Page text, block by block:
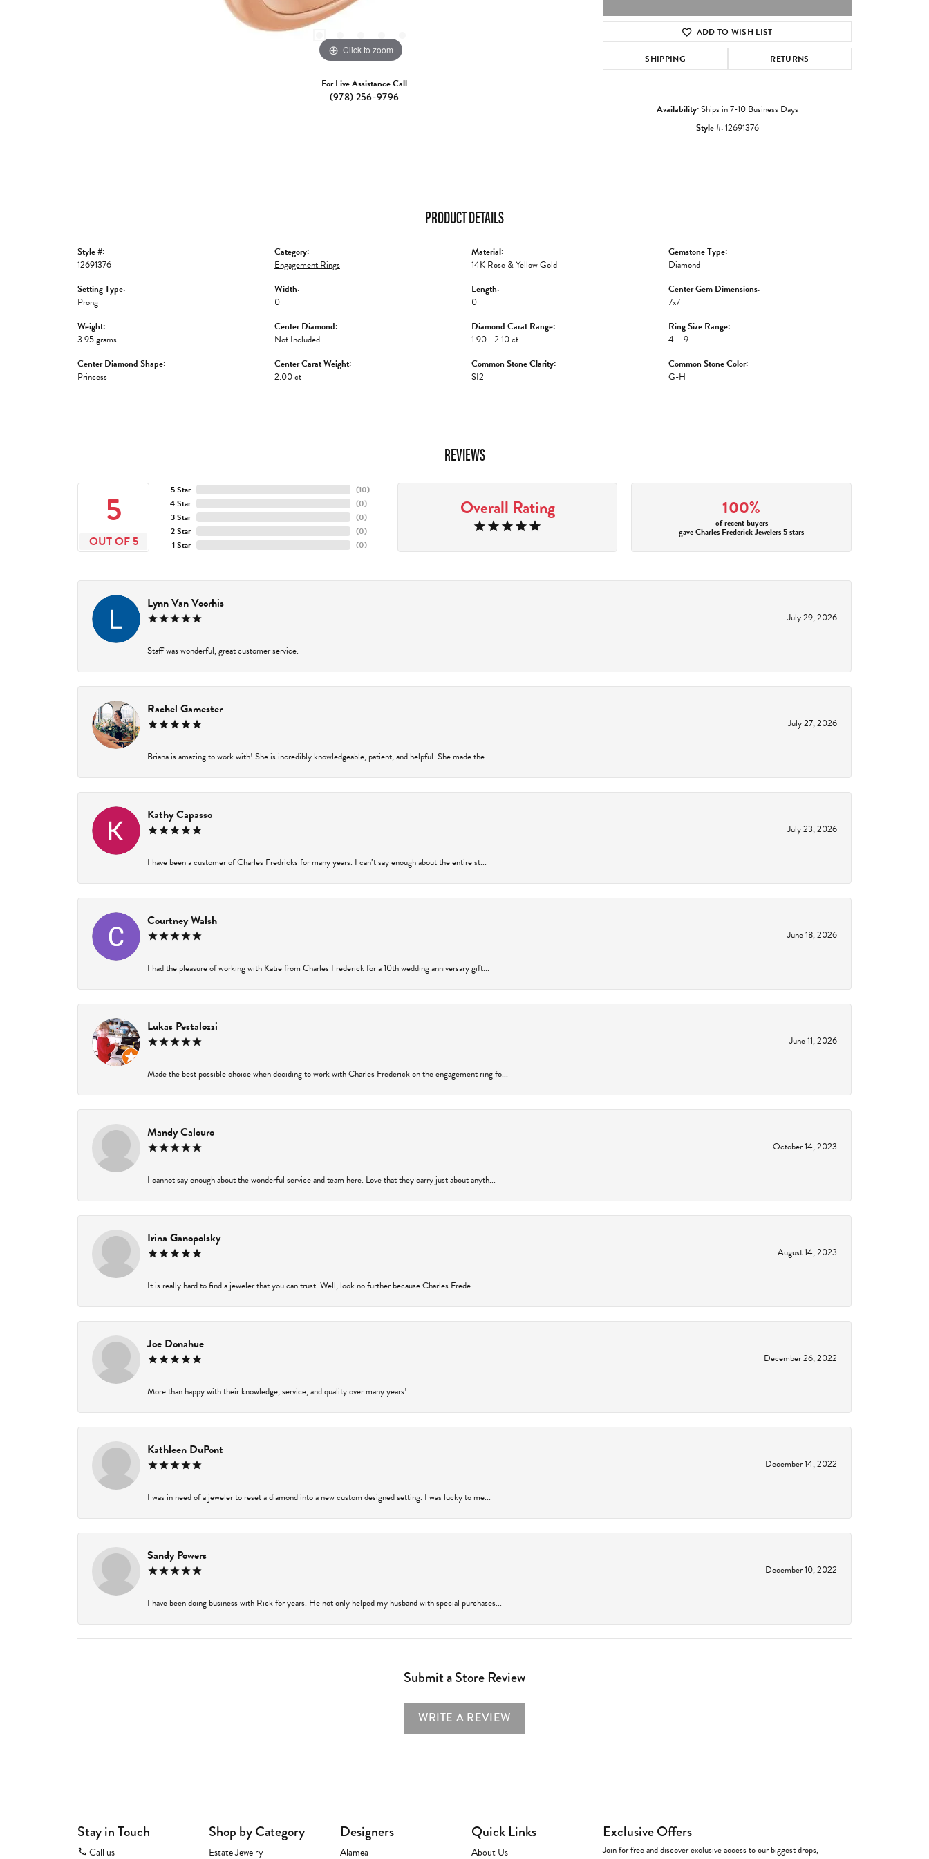
Click to zoom Click to zoom
For Live Assistance Call
(978) 256-9796
ADD TO WISH LIST
SHIPPING RETURNS
Availability:Ships in 7-10 Business Days
Style #:12691376
PRODUCT DETAILS
Style #:
12691376
Setting Type:
Prong
Weight:
3.95 grams
Center Diamond Shape:
Princess
Category:
Engagement Rings
Width:
0
Center Diamond:
Not Included
Center Carat Weight:
2.00 ct
Material:
14K Rose & Yellow Gold
Length:
0
Diamond Carat Range:
1.90 - 2.10 ct
Common Stone Clarity:
SI2
Gemstone Type:
Diamond
Center Gem Dimensions:
7x7
Ring Size Range:
4 – 9
Common Stone Color:
G-H
REVIEWS
5
OUT OF 5
5 Star
4 Star
3 Star
2 Star
1 Star
(10)
(0)
(0)
(0)
(0)
Overall Rating 100%
of recent buyers
gave Charles Frederick Jewelers 5 stars
Lynn Van Voorhis
July 29, 2026
Staff was wonderful, great customer service.
Rachel Gamester
July 27, 2026
Briana is amazing to work with! She is incredibly knowledgeable, patient, and helpful. She made the...
Kathy Capasso
July 23, 2026
I have been a customer of Charles Fredricks for many years. I can’t say enough about the entire st...
Courtney Walsh
June 18, 2026
I had the pleasure of working with Katie from Charles Frederick for a 10th wedding anniversary gift...
Lukas Pestalozzi
June 11, 2026
Made the best possible choice when deciding to work with Charles Frederick on the engagement ring fo...
Mandy Calouro
October 14, 2023
I cannot say enough about the wonderful service and team here. Love that they carry just about anyth...
Irina Ganopolsky
August 14, 2023
It is really hard to find a jeweler that you can trust. Well, look no further because Charles Frede...
Joe Donahue
December 26, 2022
More than happy with their knowledge, service, and quality over many years!
Kathleen DuPont
December 14, 2022
I was in need of a jeweler to reset a diamond into a new custom designed setting. I was lucky to me...
Sandy Powers
December 10, 2022
I have been doing business with Rick for years. He not only helped my husband with special purchases...
Submit a Store Review
WRITE A REVIEW
Stay in Touch
Call us
Shop by Category
Estate Jewelry
Designers
Alamea
Quick Links
About Us
Exclusive Offers
Join for free and discover exclusive access to our biggest drops,